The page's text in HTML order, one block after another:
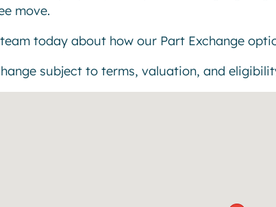
move.
today about how our Part Exchange
subject to terms, valuation, and